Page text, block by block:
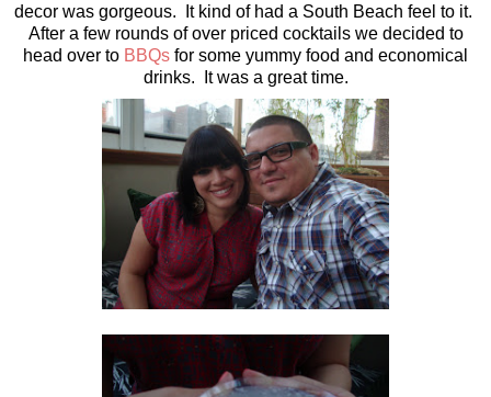
decor was gorgeous. It kind of had a South Beach feel to it.
After a few rounds of over priced cocktails we decided to
head over to BBQs for some yummy food and economical
drinks. It was a great time.